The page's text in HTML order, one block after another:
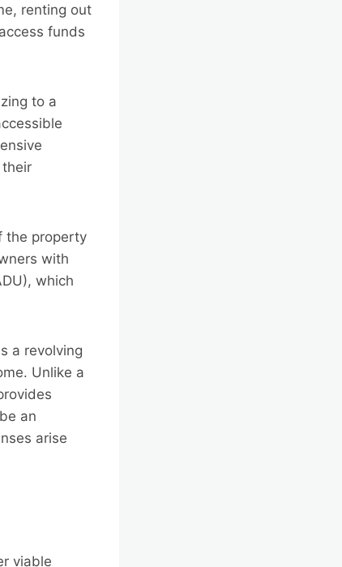
renting out
funds
to a
the property
with
which
a revolving
Unlike a
an
arise
viable